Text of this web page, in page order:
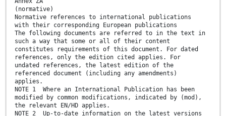
(normative)
Normative references to international publications
with their corresponding European publications
The following documents are referred to in the text in
such a way that some or all of their content
constitutes requirements of this document. For dated
references, only the edition cited applies. For
undated references, the latest edition of the
referenced document (including any amendments)
applies.
NOTE 1 Where an International Publication has been
modified by common modifications, indicated by (mod),
the relevant EN/HD applies.
NOTE 2 Up-to-date information on the latest versions